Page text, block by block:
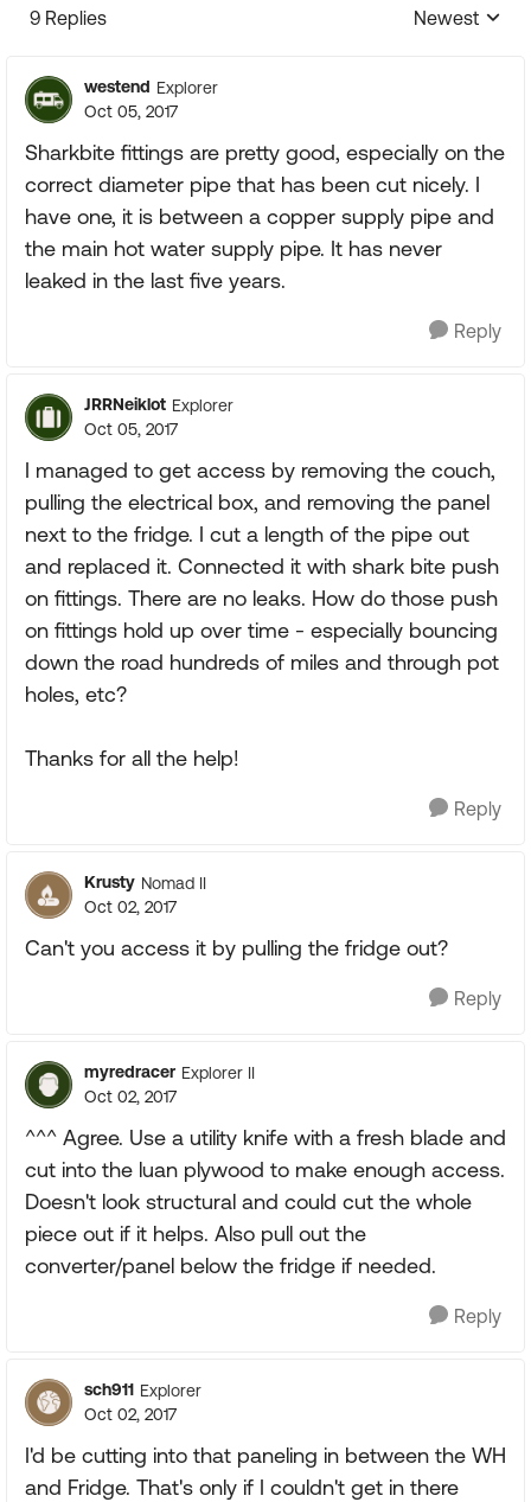
9 Replies
Replies
Newest
westend Explorer
Oct 05, 2017
Sharkbite fittings are pretty good, especially on the
correct diameter pipe that has been cut nicely. I
have one, it is between a copper supply pipe and
the main hot water supply pipe. It has never
leaked in the last five years.
Reply
JRRNeiklot Explorer
Oct 05, 2017
I managed to get access by removing the couch,
pulling the electrical box, and removing the panel
next to the fridge. I cut a length of the pipe out
and replaced it. Connected it with shark bite push
on fittings. There are no leaks. How do those push
on fittings hold up over time - especially bouncing
down the road hundreds of miles and through pot
holes, etc?
Thanks for all the help!
Reply
Krusty Nomad II
Oct 02, 2017
Can't you access it by pulling the fridge out?
Reply
myredracer Explorer II
Oct 02, 2017
^^^ Agree. Use a utility knife with a fresh blade and
cut into the luan plywood to make enough access.
Doesn't look structural and could cut the whole
piece out if it helps. Also pull out the
converter/panel below the fridge if needed.
Reply
sch911 Explorer
Oct 02, 2017
I'd be cutting into that paneling in between the WH
and Fridge. That's only if I couldn't get in there